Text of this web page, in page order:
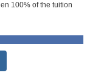
100% of the tuition